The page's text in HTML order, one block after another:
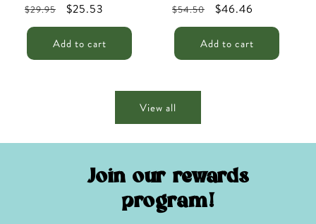
Regular
price
$29.95
Sale
price
$25.53
Add to cart
Regular
price
$54.50
Sale
price
$46.46
Add to cart
View all
Join our rewards
program!